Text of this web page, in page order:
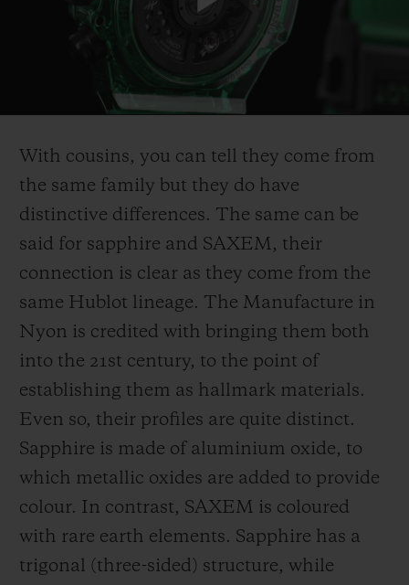
Play
With cousins, you can tell they come from
the same family but they do have
distinctive differences. The same can be
said for sapphire and SAXEM, their
connection is clear as they come from the
same Hublot lineage. The Manufacture in
Nyon is credited with bringing them both
into the 21st century, to the point of
establishing them as hallmark materials.
Even so, their profiles are quite distinct.
Sapphire is made of aluminium oxide, to
which metallic oxides are added to provide
colour. In contrast, SAXEM is coloured
with rare earth elements. Sapphire has a
trigonal (three-sided) structure, while